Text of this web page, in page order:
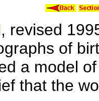
, revised
of
a model
that the